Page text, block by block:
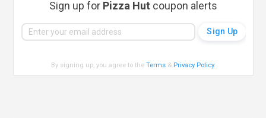
Sign up for Pizza Hut coupon alerts
By signing up, you agree to theTerms & Privacy Policy.